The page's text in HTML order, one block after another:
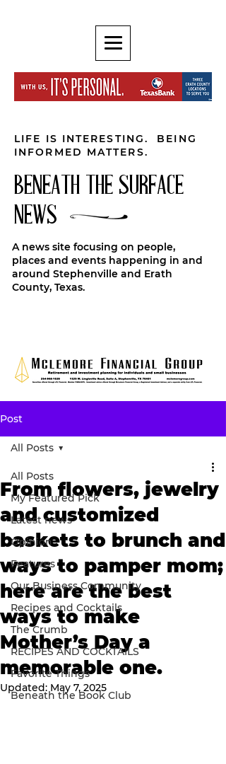
LIFE IS INTERESTING. BEING
INFORMED MATTERS.
BENEATH THE SURFACE
NEWS
A news site focusing on people,
places and events happening in and
around Stephenville and Erath
County, Texas.
Post
All Posts
My Featured Pick
Latest news
Opinion
Features
Our Business Community
Recipes and Cocktails
The Crumb
RECIPES AND COCKTAILS
Favorite Things
Beneath the Book Club
All Posts
From flowers, jewelry
and customized
baskets to brunch and
ways to pamper mom;
here are the best
ways to make
Mother’s Day a
memorable one.
Updated: May 7, 2025